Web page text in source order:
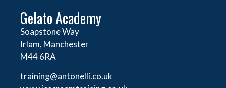
Gelato Academy
Soapstone Way
Irlam, Manchester
M44 6RA
training@antonelli.co.uk